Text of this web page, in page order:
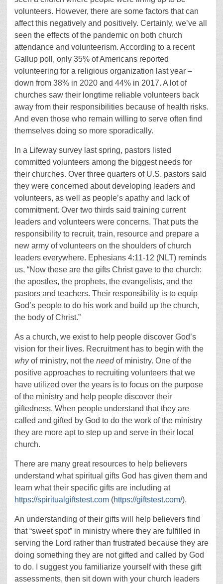
volunteers. However, there are some factors that can
affect this negatively and positively. Certainly, we’ve all
seen the effects of the pandemic on both church
attendance and volunteerism. According to a recent
Gallup poll, only 35% of Americans reported
volunteering for a religious organization last year –
down from 38% in 2020 and 44% in 2017. A lot of
churches saw their longtime reliable volunteers back
away from their responsibilities because of health risks.
And even those who remain willing to serve often find
themselves doing so more sporadically.
In a Lifeway survey last spring, pastors listed
committed volunteers among the biggest needs for
their churches. Over three quarters of U.S. pastors said
they were concerned about developing leaders and
volunteers, as well as people’s apathy and lack of
commitment. Over two thirds said training current
leaders and volunteers were concerns. That puts the
responsibility to recruit, train, resource and prepare a
new army of volunteers on the shoulders of church
leaders everywhere. Ephesians 4:11-12 (NLT) reminds
us, “Now these are the gifts Christ gave to the church:
the apostles, the prophets, the evangelists, and the
pastors and teachers. Their responsibility is to equip
God’s people to do his work and build up the church,
the body of Christ.”
As a church, we exist to help people discover God’s
vision for their lives. Recruitment has to begin with the
whyof ministry, not the needof ministry. One of the
positive approaches to recruiting volunteers that we
have utilized over the years is to focus on the purpose
of the ministry and help people discover their
giftedness. When people understand that they are
called and gifted by God to do the work of the ministry
they are more apt to step up and serve in their local
church.
There are many great resources to help believers
understand what spiritual gifts God has given them and
learn what their specific gifts are including at
https://spiritualgiftstest.com (https://giftstest.com/).
An understanding of their gifts will help believers find
that “sweet spot” in ministry where they are fulfilled in
serving the Lord rather than frustrated because they are
doing something they are not gifted and called by God
to do. I suggest you familiarize yourself with these gift
assessments, then sit down with your church leaders